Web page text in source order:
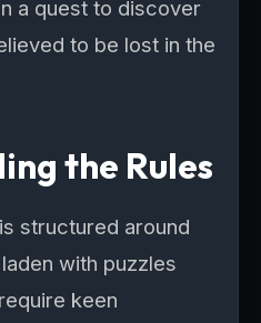
a quest to discover
to be lost in the
the Rules
structured around
with puzzles
keen